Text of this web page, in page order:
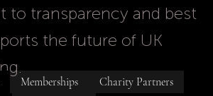
to transparency and best
the future of UK
Memberships
Charity Partners